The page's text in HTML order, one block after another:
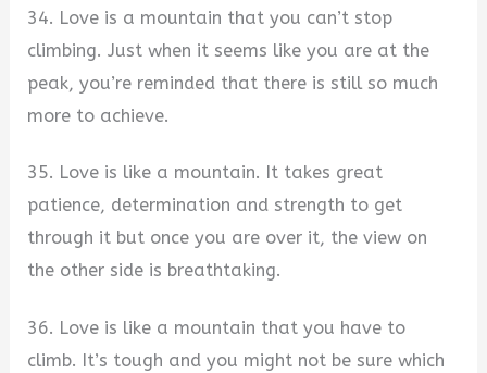
34. Love is a mountain that you can’t stop
climbing. Just when it seems like you are at the
peak, you’re reminded that there is still so much
more to achieve.
35. Love is like a mountain. It takes great
patience, determination and strength to get
through it but once you are over it, the view on
the other side is breathtaking.
36. Love is like a mountain that you have to
climb. It’s tough and you might not be sure which